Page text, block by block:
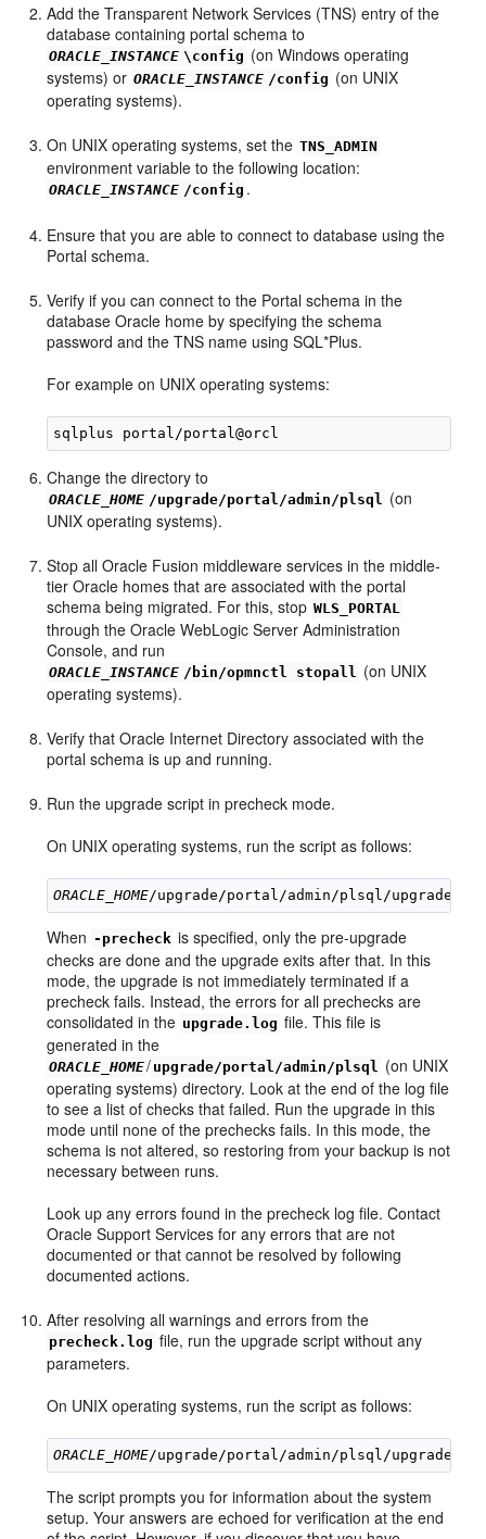
Add the Transparent Network Services (TNS) entry of the
database containing portal schema to
ORACLE_INSTANCE \config (on Windows operating
systems) or ORACLE_INSTANCE /config (on UNIX
operating systems).
On UNIX operating systems, set the TNS_ADMIN
environment variable to the following location:
ORACLE_INSTANCE /config .
Ensure that you are able to connect to database using the
Portal schema.
Verify if you can connect to the Portal schema in the
database Oracle home by specifying the schema
password and the TNS name using SQL*Plus.
For example on UNIX operating systems:
Change the directory to
ORACLE_HOME /upgrade/portal/admin/plsql
(on
UNIX operating systems).
Stop all Oracle Fusion middleware services in the middle-
tier Oracle homes that are associated with the portal
schema being migrated. For this, stop WLS_PORTAL
through the Oracle WebLogic Server Administration
Console, and run
ORACLE_INSTANCE /bin/opmnctl stopall
(on UNIX
operating systems).
Verify that Oracle Internet Directory associated with the
portal schema is up and running.
Run the upgrade script in precheck mode.
On UNIX operating systems, run the script as follows:
ORACLE_HOME
When -precheck is specified, only the pre-upgrade
checks are done and the upgrade exits after that. In this
mode, the upgrade is not immediately terminated if a
precheck fails. Instead, the errors for all prechecks are
consolidated in the upgrade.log file. This file is
generated in the
ORACLE_HOME/ upgrade/portal/admin/plsql
(on UNIX
operating systems) directory. Look at the end of the log file
to see a list of checks that failed. Run the upgrade in this
mode until none of the prechecks fails. In this mode, the
schema is not altered, so restoring from your backup is not
necessary between runs.
Look up any errors found in the precheck log file. Contact
Oracle Support Services for any errors that are not
documented or that cannot be resolved by following
documented actions.
After resolving all warnings and errors from the
precheck.log file, run the upgrade script without any
parameters.
On UNIX operating systems, run the script as follows:
ORACLE_HOME
The script prompts you for information about the system
setup. Your answers are echoed for verification at the end